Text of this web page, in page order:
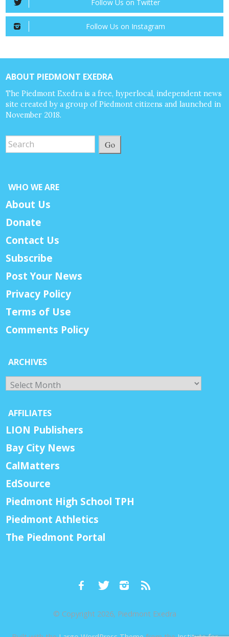
Follow Us on Twitter
Follow Us on Instagram
ABOUT PIEDMONT EXEDRA
The Piedmont Exedra is a free, hyperlocal, independent news
site created by a group of Piedmont citizens and launched in
November 2018.
Go
WHO WE ARE
About Us
Donate
Contact Us
Subscribe
Post Your News
Privacy Policy
Terms of Use
Comments Policy
ARCHIVES
Archives
AFFILIATES
LION Publishers
Bay City News
CalMatters
EdSource
Piedmont High School TPH
Piedmont Athletics
The Piedmont Portal
© Copyright 2026, Piedmont Exedra